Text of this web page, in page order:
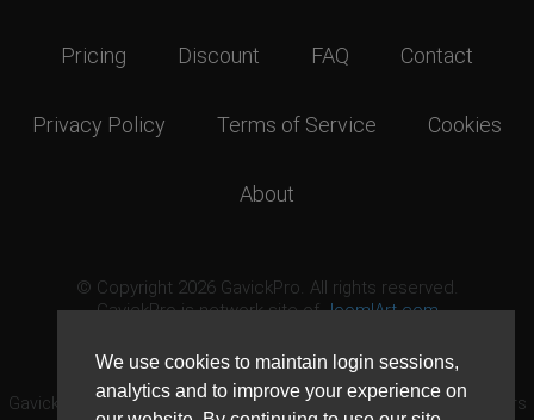
We use cookies to maintain login sessions,
analytics and to improve your experience on
Pricing Discount FAQ Contact
Privacy Policy Terms of Service Cookies
About
© Copyright 2026 GavickPro. All rights reserved.
GavickPro is network site ofJoomlArt.com
GavickPro® is not affiliated with or endorsed by Open Source Matters